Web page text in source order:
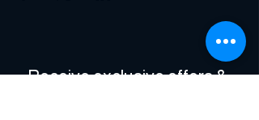
Receive exclusive offers &